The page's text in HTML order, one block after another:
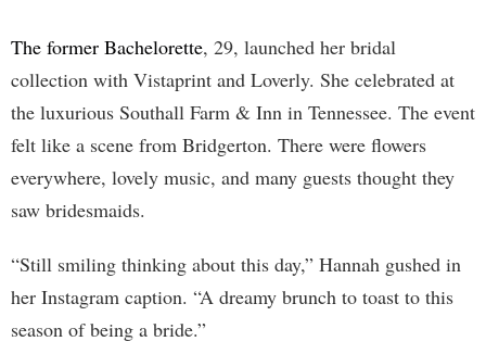
The former Bachelorette, 29, launched her bridal
collection with Vistaprint and Loverly. She celebrated at
the luxurious Southall Farm & Inn in Tennessee. The event
felt like a scene from Bridgerton. There were flowers
everywhere, lovely music, and many guests thought they
saw bridesmaids.
“Still smiling thinking about this day,” Hannah gushed in
her Instagram caption. “A dreamy brunch to toast to this
season of being a bride.”